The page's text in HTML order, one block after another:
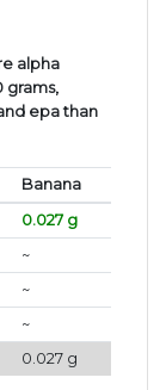
alpha
grams,
epa than
Banana
0.027 g
~
~
~
0.027 g